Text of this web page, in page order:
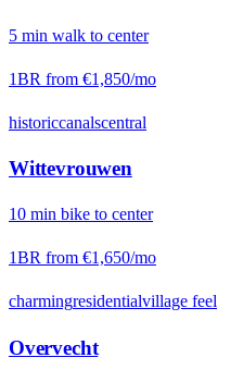
5 min walk to center
1BR from €1,850/mo
historiccanalscentral
Wittevrouwen
10 min bike to center
1BR from €1,650/mo
charmingresidentialvillage feel
Overvecht